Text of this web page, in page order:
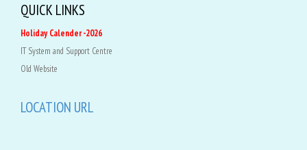
QUICK LINKS
Holiday Calender -2026
IT System and Support Centre
Old Website
LOCATION URL